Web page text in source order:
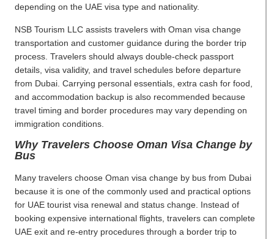
depending on the UAE visa type and nationality.
NSB Tourism LLC assists travelers with Oman visa change
transportation and customer guidance during the border trip
process. Travelers should always double-check passport
details, visa validity, and travel schedules before departure
from Dubai. Carrying personal essentials, extra cash for food,
and accommodation backup is also recommended because
travel timing and border procedures may vary depending on
immigration conditions.
Why Travelers Choose Oman Visa Change by
Bus
Many travelers choose Oman visa change by bus from Dubai
because it is one of the commonly used and practical options
for UAE tourist visa renewal and status change. Instead of
booking expensive international flights, travelers can complete
UAE exit and re-entry procedures through a border trip to